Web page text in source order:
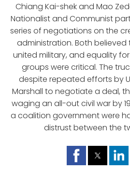
Chiang Kai-shek and Mao
Nationalist and Communist
series of negotiations on the
administration. Both
united military, and equality
groups were critical. The
despite repeated efforts by
Marshall to negotiate a deal,
waging an all-out civil war by
a coalition government were
distrust between the